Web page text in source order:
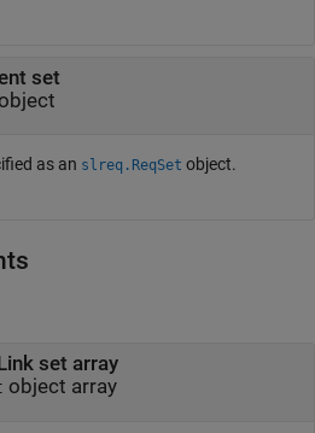
set
as an slreq.ReqSet object.
set array
object array